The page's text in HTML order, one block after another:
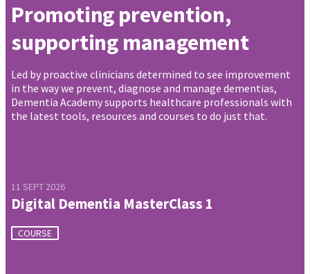
Promoting prevention,
supporting management
Led by proactive clinicians determined to see improvement
in the way we prevent, diagnose and manage dementias,
Dementia Academy supports healthcare professionals with
the latest tools, resources and courses to do just that.
11 SEPT 2026
Digital Dementia MasterClass 1
COURSE